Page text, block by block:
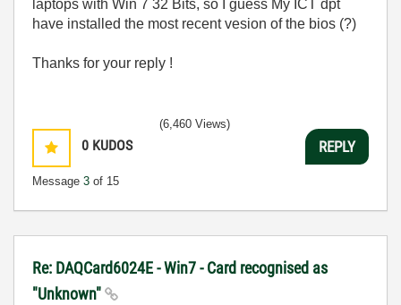
laptops with Win 7 32 Bits, so I guess My ICT dpt
have installed the most recent vesion of the bios (?)
Thanks for your reply !
0 KUDOS
Message 3 of 15
(6,460 Views)
REPLY
Re: DAQCard6024E - Win7 - Card recognised as
"Unknown"